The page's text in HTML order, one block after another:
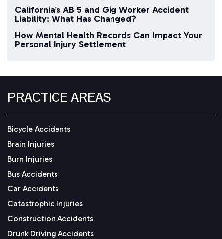
California’s AB 5 and Gig Worker Accident
Liability: What Has Changed?
How Mental Health Records Can Impact Your
Personal Injury Settlement
PRACTICE AREAS
Bicycle Accidents
Brain Injuries
Burn Injuries
Bus Accidents
Car Accidents
Catastrophic Injuries
Construction Accidents
Drunk Driving Accidents